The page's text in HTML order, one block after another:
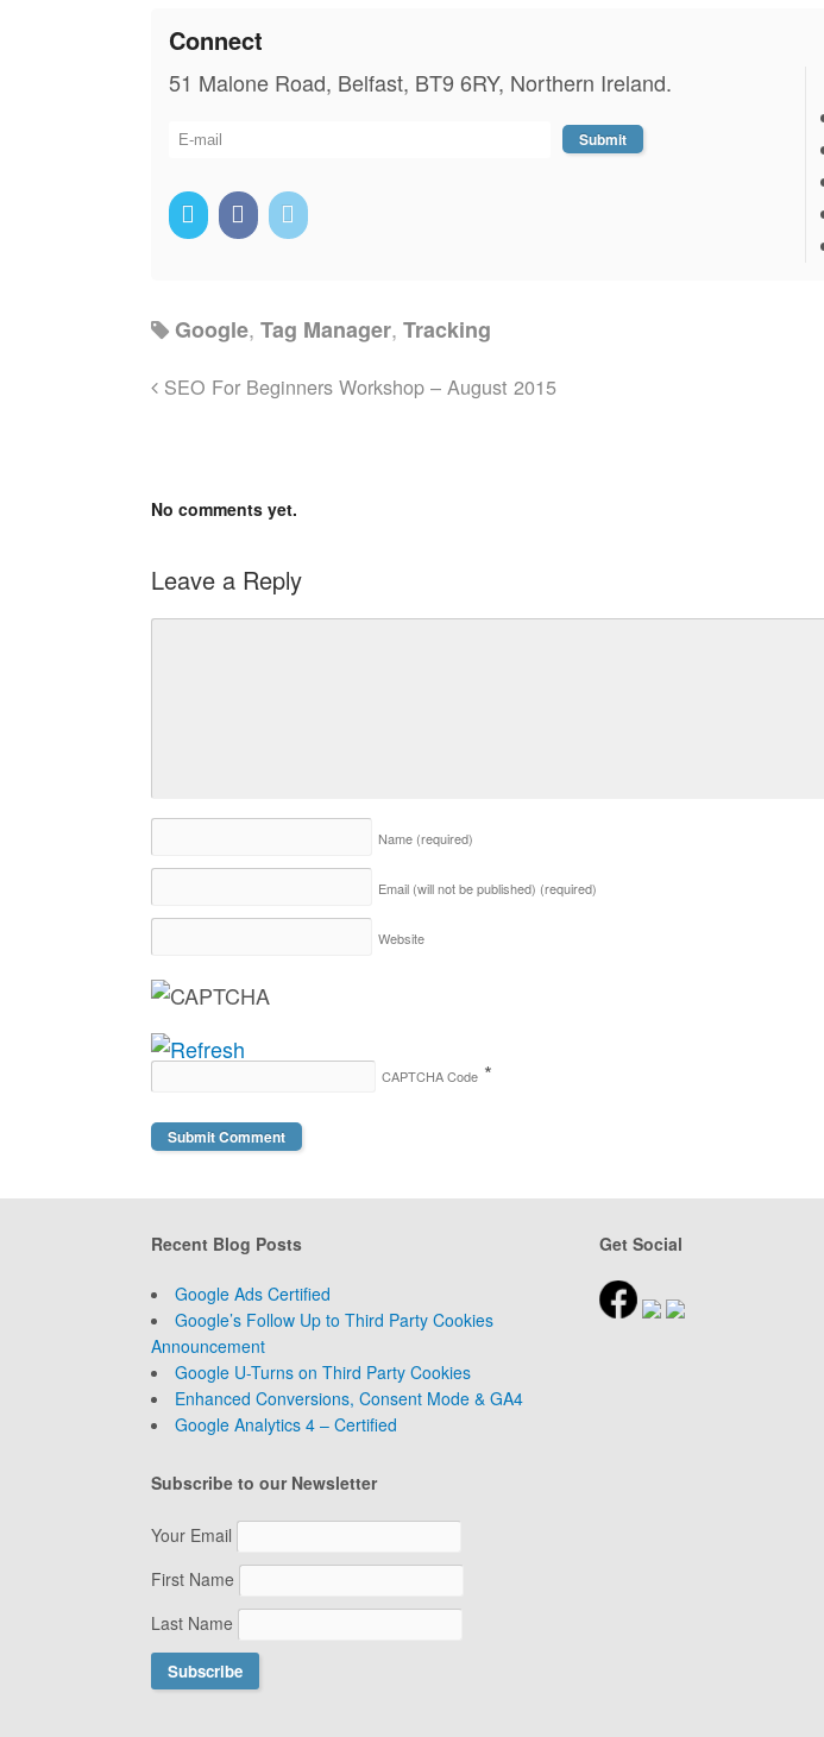
Connect
51 Malone Road, Belfast, BT9 6RY, Northern Ireland.
Google, Tag Manager, Tracking
SEO For Beginners Workshop – August 2015
No comments yet.
Leave a Reply
Name (required)
Email (will not be published) (required)
Website
CAPTCHA Code *
Recent Blog Posts
Google Ads Certified
Google’s Follow Up to Third Party Cookies
Announcement
Google U-Turns on Third Party Cookies
Enhanced Conversions, Consent Mode & GA4
Google Analytics 4 – Certified
Subscribe to our Newsletter
Your Email
First Name
Last Name
Get Social